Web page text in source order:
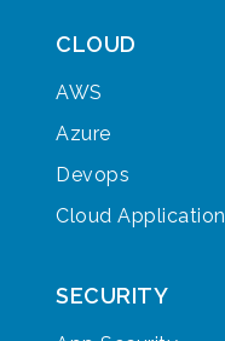
CLOUD
AWS
Azure
Devops
Cloud Application
SECURITY